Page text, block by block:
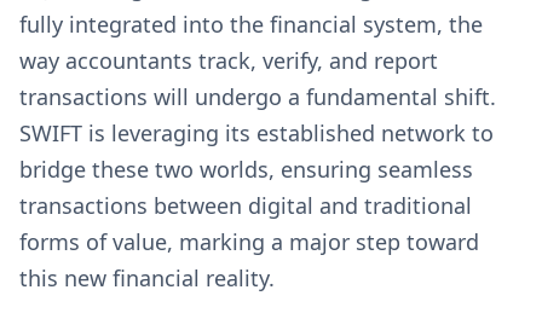
fully integrated into the financial system, the
way accountants track, verify, and report
transactions will undergo a fundamental shift.
SWIFT is leveraging its established network to
bridge these two worlds, ensuring seamless
transactions between digital and traditional
forms of value, marking a major step toward
this new financial reality.